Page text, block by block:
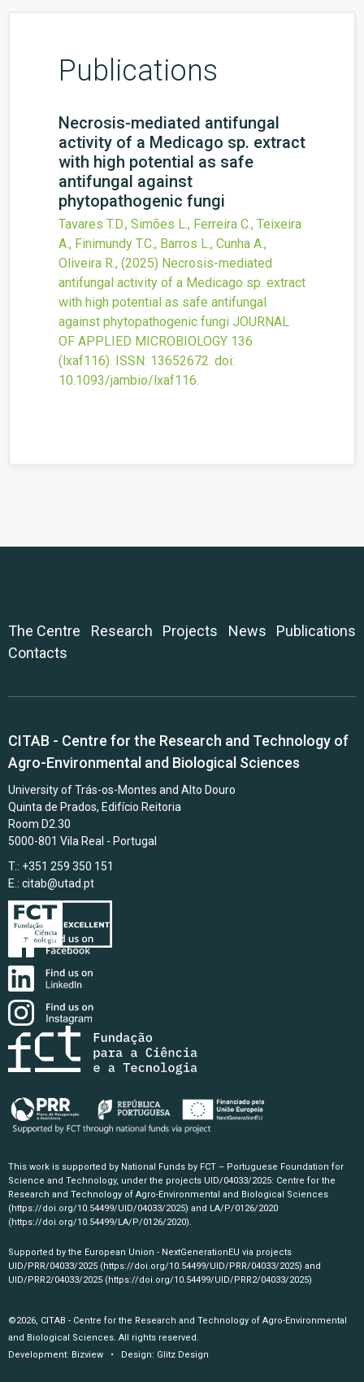
Publications
Necrosis-mediated antifungal
activity of a Medicago sp. extract
with high potential as safe
antifungal against
phytopathogenic fungi
Tavares T.D., Simões L., Ferreira C., Teixeira
A., Finimundy T.C., Barros L., Cunha A.,
Oliveira R., (2025) Necrosis-mediated
antifungal activity of a Medicago sp. extract
with high potential as safe antifungal
against phytopathogenic fungi JOURNAL
OF APPLIED MICROBIOLOGY 136
(lxaf116). ISSN: 13652672. doi:
10.1093/jambio/lxaf116.
The Centre Research Projects News
Publications
Contacts
CITAB - Centre for the Research and Technology of
Agro-Environmental and Biological Sciences
University of Trás-os-Montes and Alto Douro
Quinta de Prados, Edifício Reitoria
Room D2.30
5000-801 Vila Real - Portugal
T.: +351 259 350 151
E.: citab@utad.pt
This work is supported by National Funds by FCT – Portuguese Foundation for
Science and Technology, under the projects UID/04033/2025: Centre for the
Research and Technology of Agro-Environmental and Biological Sciences
(https://doi.org/10.54499/UID/04033/2025) and LA/P/0126/2020
(https://doi.org/10.54499/LA/P/0126/2020).
Supported by the European Union - NextGenerationEU via projects
UID/PRR/04033/2025 (https://doi.org/10.54499/UID/PRR/04033/2025) and
UID/PRR2/04033/2025 (https://doi.org/10.54499/UID/PRR2/04033/2025)
©2026, CITAB - Centre for the Research and Technology of Agro-Environmental
and Biological Sciences. All rights reserved.
Development: Bizview • Design: Glitz Design